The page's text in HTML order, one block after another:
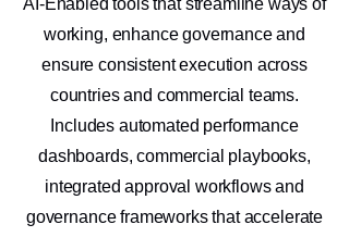
AI-Enabled tools that streamline ways of
working, enhance governance and
ensure consistent execution across
countries and commercial teams.
Includes automated performance
dashboards, commercial playbooks,
integrated approval workflows and
governance frameworks that accelerate